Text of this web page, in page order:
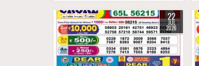
0 130 22
JUL
2026